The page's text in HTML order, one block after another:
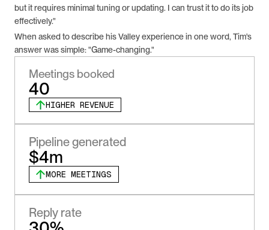
but it requires minimal tuning or updating. I can trust it to do its job
effectively."
When asked to describe his Valley experience in one word, Tim's
answer was simple: "Game-changing."
Meetings booked
40
HIGHER REVENUE
Pipeline generated
$4m
MORE MEETINGS
Reply rate